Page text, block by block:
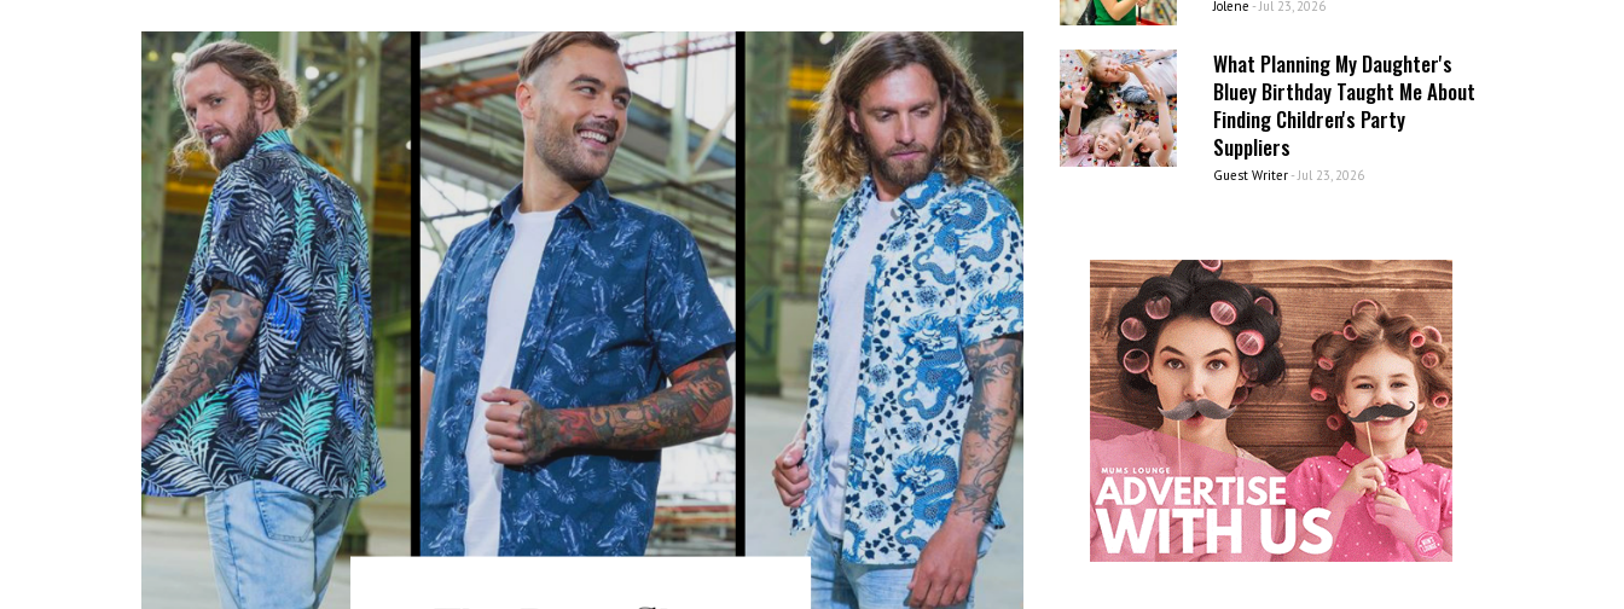
Jolene - Jul 23, 2026
What Planning My Daughter's
Bluey Birthday Taught Me About
Finding Children's Party
Suppliers
Guest Writer- Jul 23, 2026